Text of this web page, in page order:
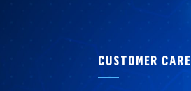
CUSTOMER CARE